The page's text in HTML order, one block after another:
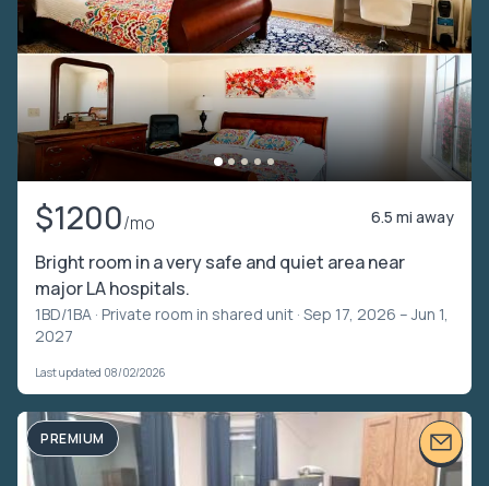
$1200/mo 6.5 mi away
Bright room in a very safe and quiet area near
major LA hospitals.
1BD/1BA · Private room in shared unit · Sep 17, 2026 – Jun 1,
2027
Last updated 08/02/2026
PREMIUM